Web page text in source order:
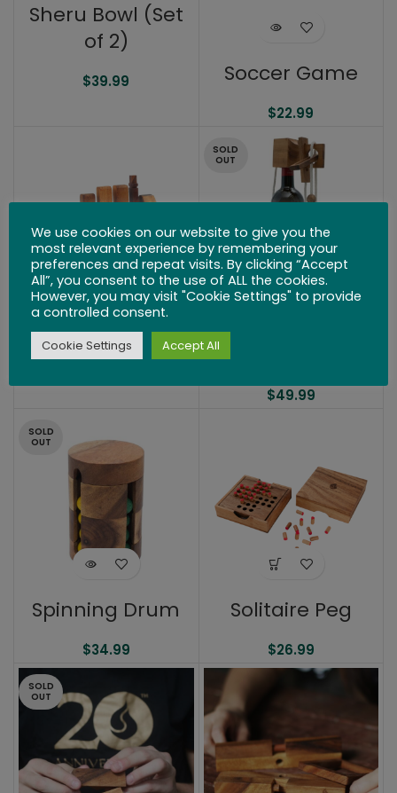
Sheru Bowl (Set
of 2)
$39.99 Soccer Game
$22.99
Bateau Boat
SOLD
OUT
Wine Bottle Lock
$49.99
SOLD
OUT
Spinning Drum
$34.99
Solitaire Peg
$26.99
SOLD
OUT
We use cookies on our website to give you the
most relevant experience by remembering your
preferences and repeat visits. By clicking “Accept
All”, you consent to the use of ALL the cookies.
However, you may visit "Cookie Settings" to provide
a controlled consent.
Cookie Settings Accept All